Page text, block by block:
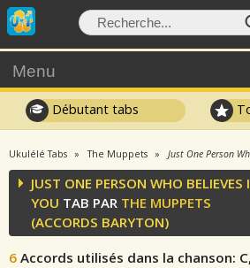
Menu
Débutant tabs
Ukulélé Tabs The Muppets Just One Person
JUST ONE PERSON WHO BELIEVES
YOU TAB PAR THE MUPPETS
(ACCORDS BARYTON)
6 Accords utilisés dans la chanson: